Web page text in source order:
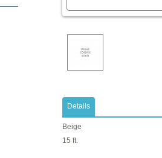
Details
Beige
15 ft.